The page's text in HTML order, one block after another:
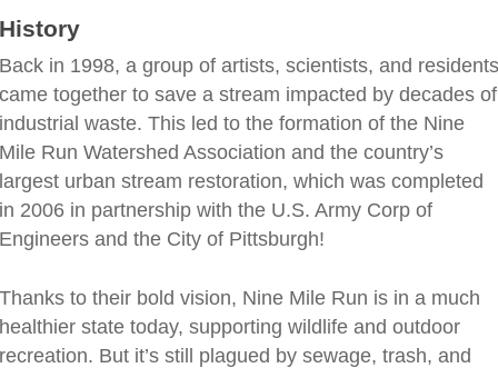
in 1998, a group of artists, scientists, and residents
together to save a stream impacted by decades of
waste. This led to the formation of the Nine
Run Watershed Association and the country’s
urban stream restoration, which was completed
2006 in partnership with the U.S. Army Corp of
and the City of Pittsburgh!
to their bold vision, Nine Mile Run is in a much
state today, supporting wildlife and outdoor
But it’s still plagued by sewage, trash, and